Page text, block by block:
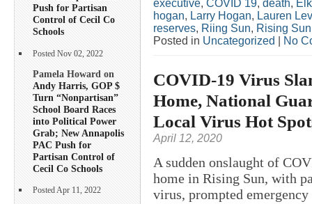
Push for Partisan
Control of Cecil Co
Schools
Posted Nov 02, 2022
Pamela Howard on
Andy Harris, GOP $
Turn “Nonpartisan”
School Board Races
into Political Power
Grab; New Annapolis
PAC Push for
Partisan Control of
Cecil Co Schools
Posted Apr 11, 2022
executive, COVID 19, death,
hogan, Larry Hogan, Lauren
reserves, Riing Sun, Rising Sun
Posted in Uncategorized No
COVID-19 Virus
Home, National
Local Virus Hot
April 12, 2020
A sudden onslaught of
home in Rising Sun, with
virus, prompted